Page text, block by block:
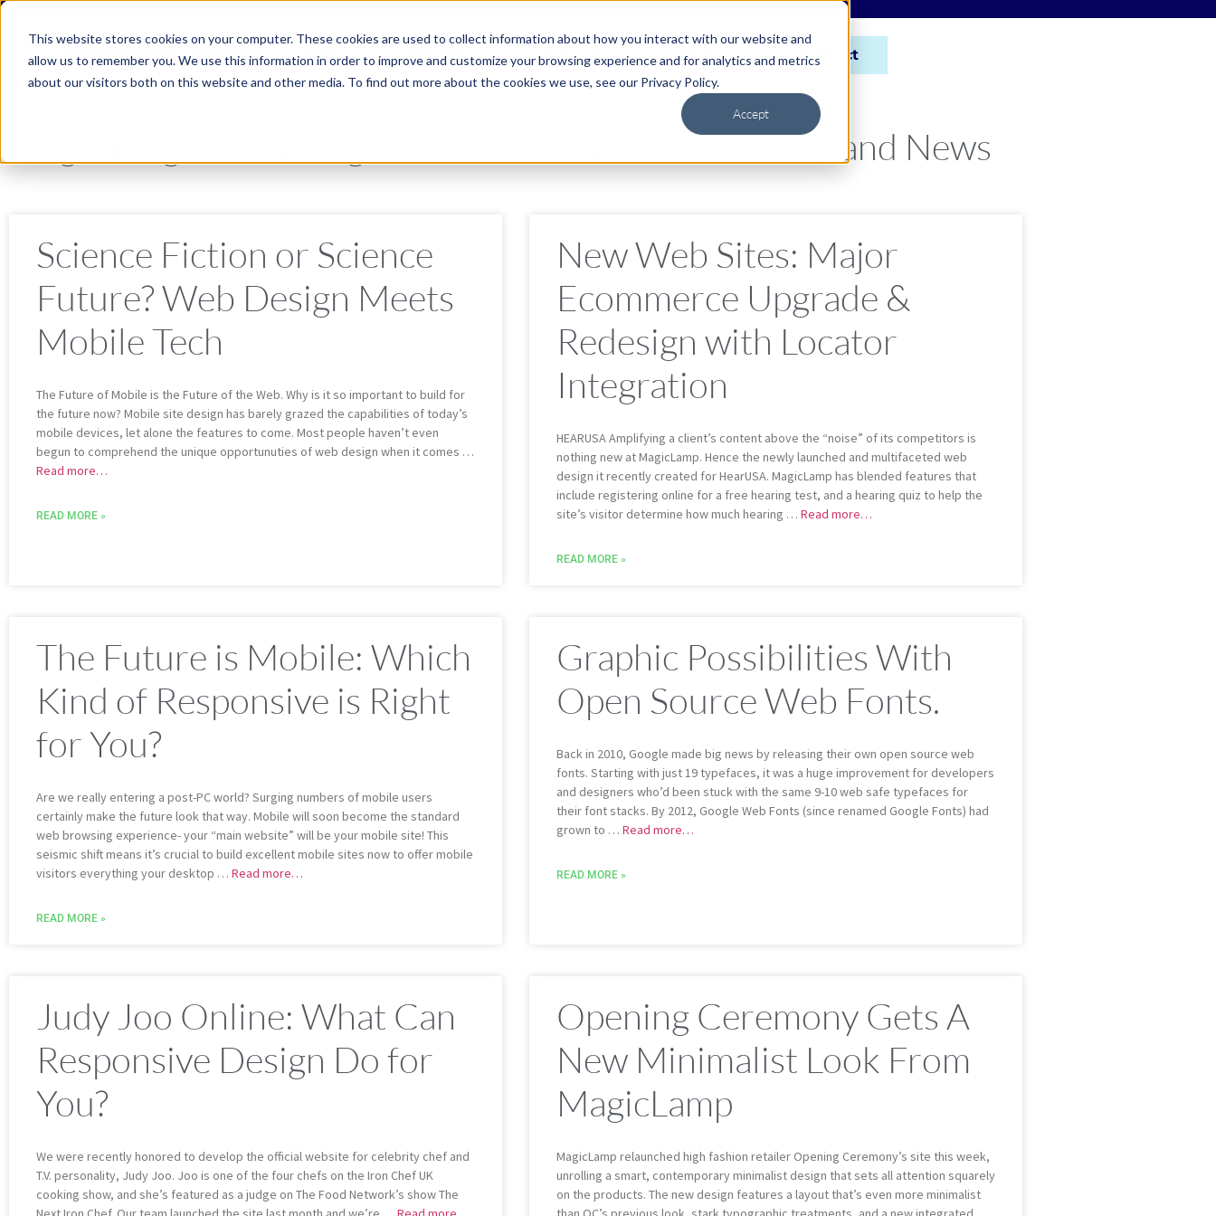
This website stores cookies on your computer. These cookies are used to collect information about how you interact with our website and
allow us to remember you. We use this information in order to improve and customize your browsing experience and for analytics and metrics
about our visitors both on this website and other media. To find out more about the cookies we use, see our Privacy Policy.
Accept
ABM RevOps Hubspot About Contact
Magic Blog: Web Design, WordPress, WooCommerce and News
Science Fiction or Science
Future? Web Design Meets
Mobile Tech
The Future of Mobile is the Future of the Web. Why is it so important to build for
the future now? Mobile site design has barely grazed the capabilities of today’s
mobile devices, let alone the features to come. Most people haven’t even
begun to comprehend the unique opportunuties of web design when it comes …
Read more…
READ MORE »
New Web Sites: Major
Ecommerce Upgrade &
Redesign with Locator
Integration
HEARUSA Amplifying a client’s content above the “noise” of its competitors is
nothing new at MagicLamp. Hence the newly launched and multifaceted web
design it recently created for HearUSA. MagicLamp has blended features that
include registering online for a free hearing test, and a hearing quiz to help the
site’s visitor determine how much hearing … Read more…
READ MORE »
The Future is Mobile: Which
Kind of Responsive is Right
for You?
Are we really entering a post-PC world? Surging numbers of mobile users
certainly make the future look that way. Mobile will soon become the standard
web browsing experience- your “main website” will be your mobile site! This
seismic shift means it’s crucial to build excellent mobile sites now to offer mobile
visitors everything your desktop … Read more…
READ MORE »
Graphic Possibilities With
Open Source Web Fonts.
Back in 2010, Google made big news by releasing their own open source web
fonts. Starting with just 19 typefaces, it was a huge improvement for developers
and designers who’d been stuck with the same 9-10 web safe typefaces for
their font stacks. By 2012, Google Web Fonts (since renamed Google Fonts) had
grown to … Read more…
READ MORE »
Judy Joo Online: What Can
Responsive Design Do for
You?
We were recently honored to develop the official website for celebrity chef and
T.V. personality, Judy Joo. Joo is one of the four chefs on the Iron Chef UK
cooking show, and she’s featured as a judge on The Food Network’s show The
Opening Ceremony Gets A
New Minimalist Look From
MagicLamp
MagicLamp relaunched high fashion retailer Opening Ceremony’s site this week,
unrolling a smart, contemporary minimalist design that sets all attention squarely
on the products. The new design features a layout that’s even more minimalist